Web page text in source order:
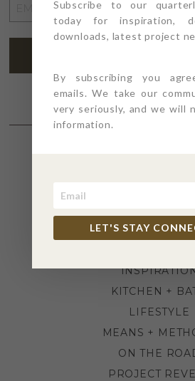
ADDRESS*
BEFORE +
KITCHEN +
LIFESTYLE
MEANS +
ON THE
PROJECT
Subscribe to our
today for inspiration,
downloads, latest project
By subscribing you
emails. We take our
very seriously, and we will
information.
LET'S STAY